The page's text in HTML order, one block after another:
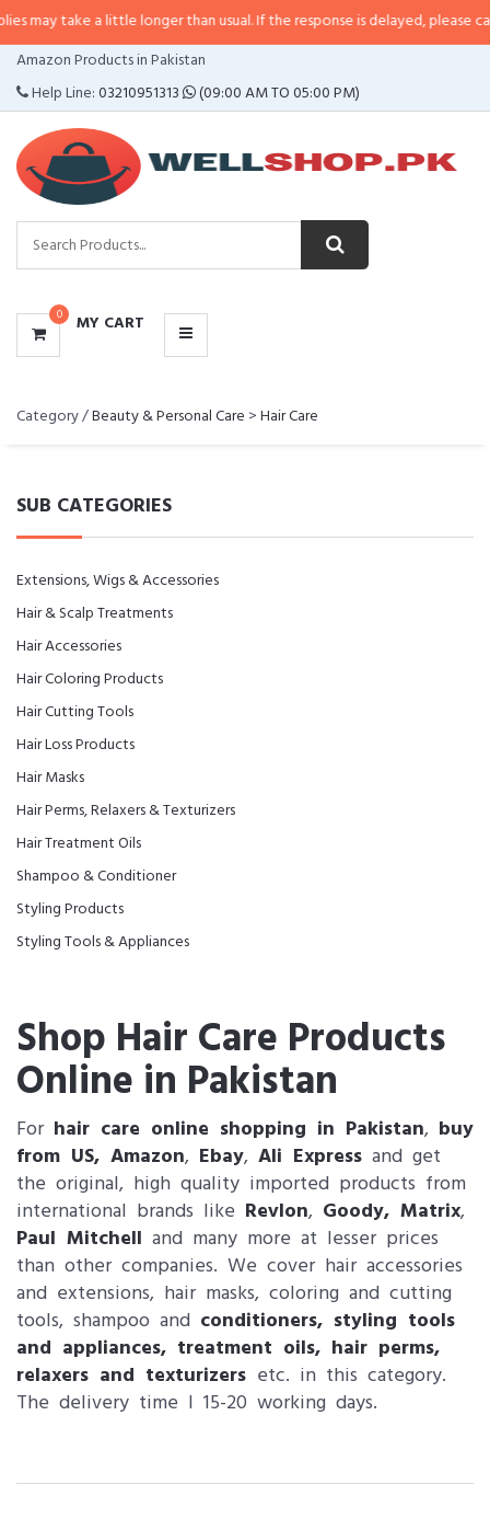
take a little longer than usual. If the response is delayed, please call/sms
Amazon Products in Pakistan
Help Line:03210951313 (09:00 AM TO 05:00 PM)
0 MY CART
CATEGORIES
MENU
Category /Beauty & Personal Care >Hair Care
SUB CATEGORIES
Extensions, Wigs & Accessories
Hair & Scalp Treatments
Hair Accessories
Hair Coloring Products
Hair Cutting Tools
Hair Loss Products
Hair Masks
Hair Perms, Relaxers & Texturizers
Hair Treatment Oils
Shampoo & Conditioner
Styling Products
Styling Tools & Appliances
Shop Hair Care Products
Online in Pakistan
For hair care online shopping in Pakistan, buy
from US, Amazon, Ebay, Ali Express and get
the original, high quality imported products from
international brands like Revlon, Goody, Matrix,
Paul Mitchell and many more at lesser prices
than other companies. We cover hair accessories
and extensions, hair masks, coloring and cutting
tools, shampoo and conditioners, styling tools
and appliances, treatment oils, hair perms,
relaxers and texturizers etc. in this category.
The delivery time I 15-20 working days.